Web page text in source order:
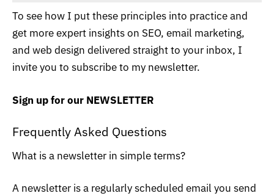
To see how I put these principles into practice and
get more expert insights on SEO, email marketing,
and web design delivered straight to your inbox, I
invite you to subscribe to my newsletter.
Sign up for our NEWSLETTER
Frequently Asked Questions
What is a newsletter in simple terms?
A newsletter is a regularly scheduled email you send